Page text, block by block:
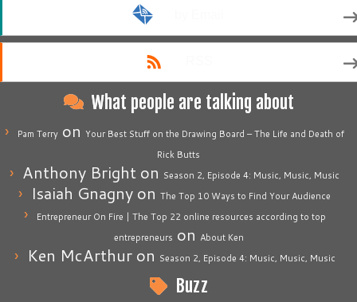
What people are talking about
Pam Terry on Your Best Stuff on the Drawing Board – The Life and Death of
Rick Butts
Anthony Bright on Season 2, Episode 4: Music, Music, Music
Isaiah Gnagny on The Top 10 Ways to Find Your Audience
Entrepreneur On Fire | The Top 22 online resources according to top
entrepreneurs on About Ken
Ken McArthuron Season 2, Episode 4: Music, Music, Music
Buzz